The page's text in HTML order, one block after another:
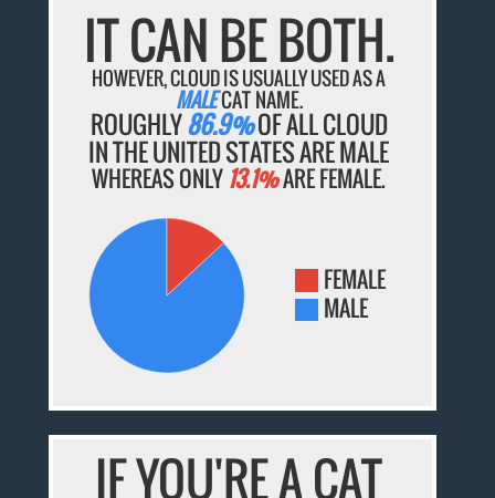
IT CAN BE BOTH.
HOWEVER, CLOUD IS USUALLY USED AS A
MALECAT NAME.
ROUGHLY86.9%OF ALL CLOUD
IN THE UNITED STATES ARE MALE
WHEREAS ONLY 13.1%ARE FEMALE.
FEMALE
MALE
IF YOU'RE A CAT